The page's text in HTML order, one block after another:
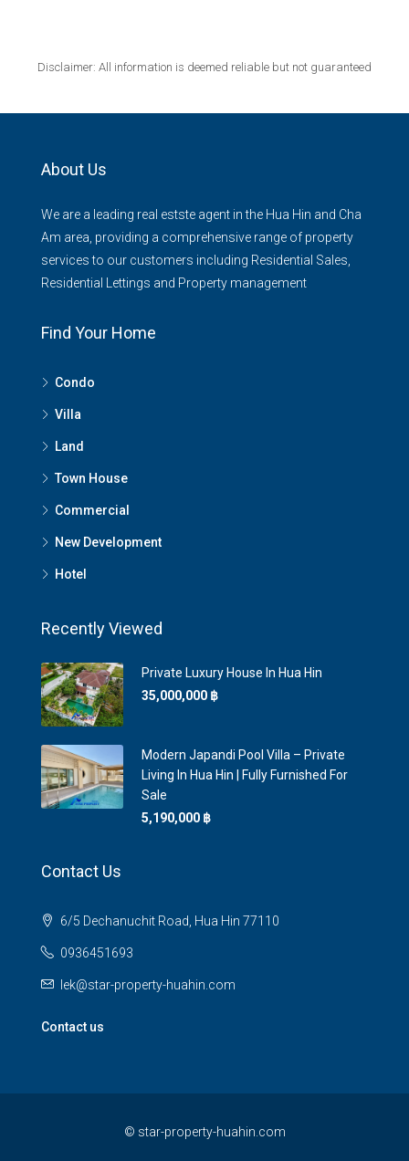
Disclaimer: All information is deemed reliable but not guaranteed
About Us
We are a leading real estste agent in the Hua Hin and Cha
Am area, providing a comprehensive range of property
services to our customers including Residential Sales,
Residential Lettings and Property management
Find Your Home
Condo
Villa
Land
Town House
Commercial
New Development
Hotel
Recently Viewed
Private Luxury House In Hua Hin
35,000,000 ‎฿
Modern Japandi Pool Villa – Private
Living In Hua Hin | Fully Furnished For
Sale
5,190,000 ‎฿
Contact Us
6/5 Dechanuchit Road, Hua Hin 77110
0936451693
lek@star-property-huahin.com
Contact us
© star-property-huahin.com